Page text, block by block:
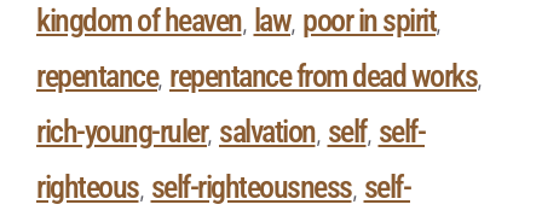
kingdom of heaven, law, poor in spirit,
repentance, repentance from dead works,
rich-young-ruler, salvation, self, self-
righteous, self-righteousness, self-